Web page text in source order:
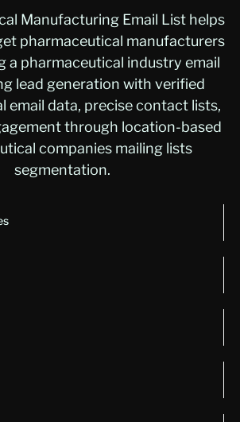
Manufacturing Email List helps
pharmaceutical manufacturers
a pharmaceutical industry email
lead generation with verified
email data, precise contact lists,
through location-based
companies mailing lists
segmentation.